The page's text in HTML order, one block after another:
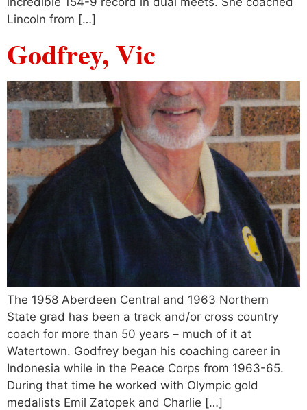
Lincoln from […]
Godfrey, Vic
The 1958 Aberdeen Central and 1963 Northern
State grad has been a track and/or cross country
coach for more than 50 years – much of it at
Watertown. Godfrey began his coaching career in
Indonesia while in the Peace Corps from 1963-65.
During that time he worked with Olympic gold
medalists Emil Zatopek and Charlie […]